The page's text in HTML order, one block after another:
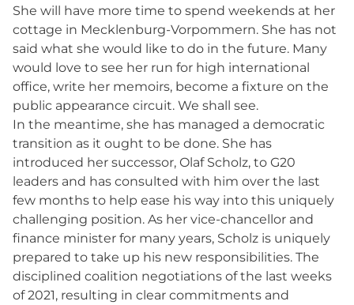
She will have more time to spend weekends at her
cottage in Mecklenburg-Vorpommern. She has not
said what she would like to do in the future. Many
would love to see her run for high international
office, write her memoirs, become a fixture on the
public appearance circuit. We shall see.
In the meantime, she has managed a democratic
transition as it ought to be done. She has
introduced her successor, Olaf Scholz, to G20
leaders and has consulted with him over the last
few months to help ease his way into this uniquely
challenging position. As her vice-chancellor and
finance minister for many years, Scholz is uniquely
prepared to take up his new responsibilities. The
disciplined coalition negotiations of the last weeks
of 2021, resulting in clear commitments and